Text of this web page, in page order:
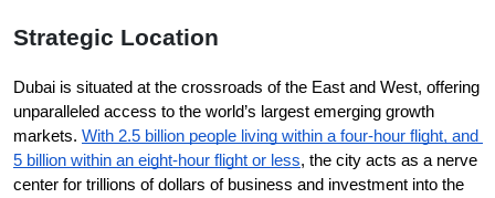
Strategic Location
Dubai is situated at the crossroads of the East and West, offering
unparalleled access to the world’s largest emerging growth
markets. With 2.5 billion people living within a four-hour flight, and
5 billion within an eight-hour flight or less, the city acts as a nerve
center for trillions of dollars of business and investment into the